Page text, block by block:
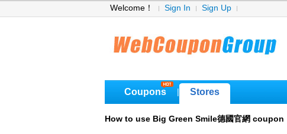
Welcome！ Sign In Sign Up
Coupons Stores
How to use Big Green Smile德國官網 coupon